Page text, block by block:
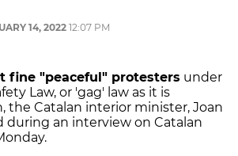
14, 202212:07 PM
fine "peaceful" protesters under
Law, or 'gag' law as it is
the Catalan interior minister, Joan
during an interview on Catalan